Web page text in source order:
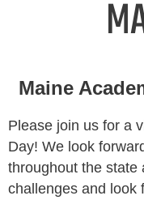
Maine
Please join us for a
Day! We look
throughout the state
challenges and look